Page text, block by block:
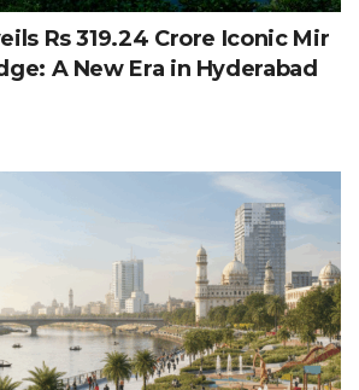
Rs 319.24 Crore Iconic Mir
A New Era in Hyderabad